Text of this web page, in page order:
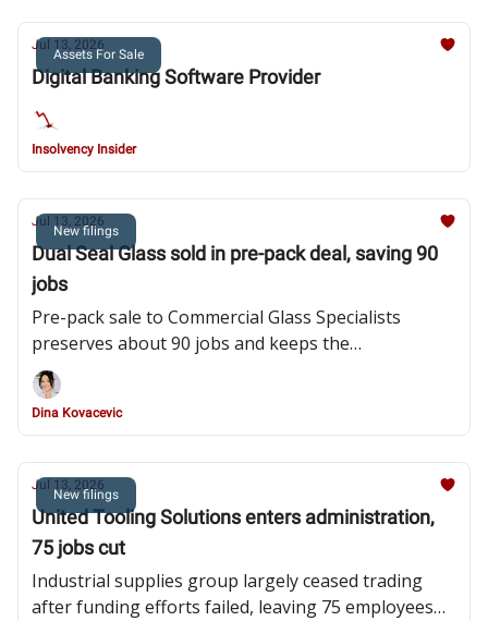
Assets For Sale
Jul 13, 2026
Digital Banking Software Provider
Insolvency Insider
New filings
Jul 13, 2026
Dual Seal Glass sold in pre-pack deal, saving 90
jobs
Pre-pack sale to Commercial Glass Specialists
preserves about 90 jobs and keeps the
Huddersfield manufacturer trading after product
liability claims, bad debts and rising costs strained
the business
Dina Kovacevic
New filings
Jul 13, 2026
United Tooling Solutions enters administration,
75 jobs cut
Industrial supplies group largely ceased trading
after funding efforts failed, leaving 75 employees